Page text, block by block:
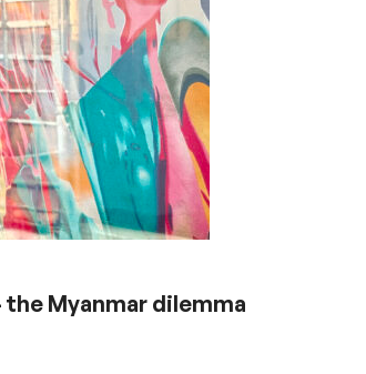
Myanmar dilemma